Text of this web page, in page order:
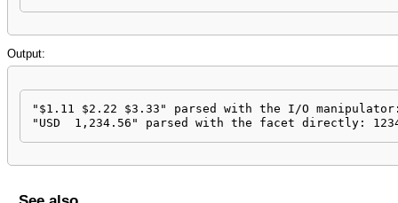
Output:
"$1.11 $2.22 $3.33" parsed with the I/O
"USD  1,234.56" parsed with the facet directly: